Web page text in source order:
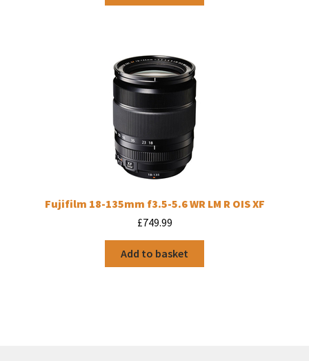
Fujifilm 18-135mm f3.5-5.6 WR LM R OIS XF
£749.99
Add to basket